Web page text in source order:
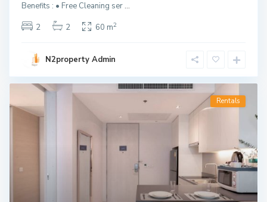
Benefits : • Free Cleaning ser ...
2
2 60 m2
N2property Admin
Rentals